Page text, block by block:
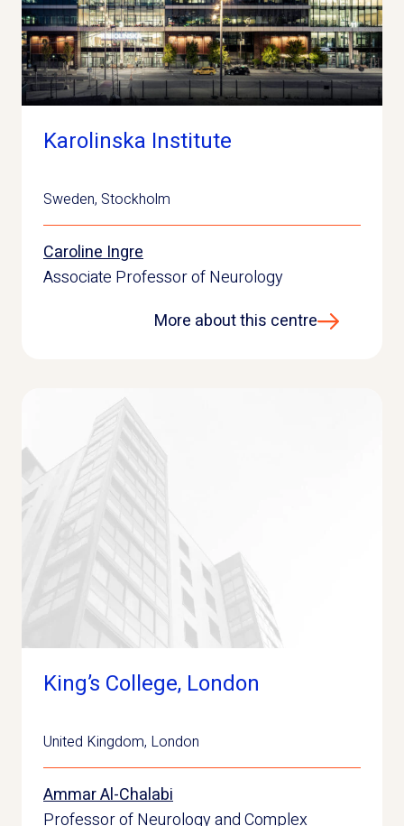
Karolinska Institute
Sweden, Stockholm
Caroline Ingre
Associate Professor of Neurology
More about this centre
King’s College, London
United Kingdom, London
Ammar Al-Chalabi
Professor of Neurology and Complex